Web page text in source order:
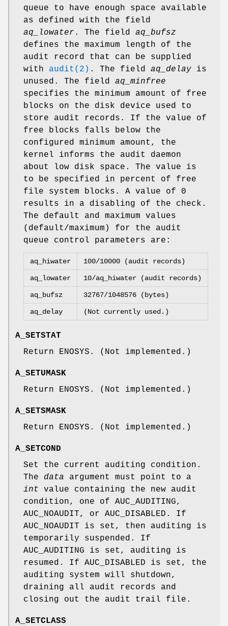
queue to have enough space available
as defined with the field
aq_lowater . The field aq_bufsz
defines the maximum length of the
audit record that can be supplied
with audit(2) . The field aq_delay is
unused. The field aq_minfree
specifies the minimum amount of free
blocks on the disk device used to
store audit records. If the value of
free blocks falls below the
configured minimum amount, the
kernel informs the audit daemon
about low disk space. The value is
to be specified in percent of free
file system blocks. A value of 0
results in a disabling of the check.
The default and maximum values
(default/maximum) for the audit
queue control parameters are:
aq_hiwater 100/10000 (audit records)
aq_lowater 10/aq_hiwater (audit records)
aq_bufsz 32767/1048576 (bytes)
aq_delay (Not currently used.)
A_SETSTAT
Return
ENOSYS . (Not implemented.)
A_SETUMASK
Return
ENOSYS . (Not implemented.)
A_SETSMASK
Return
ENOSYS . (Not implemented.)
A_SETCOND
Set the current auditing condition.
The data argument must point to a
int value containing the new audit
condition, one of AUC_AUDITING,
AUC_NOAUDIT, or AUC_DISABLED . If
AUC_NOAUDIT is set, then auditing is
temporarily suspended. If
AUC_AUDITING is set, auditing is
resumed. If AUC_DISABLED is set, the
auditing system will shutdown,
draining all audit records and
closing out the audit trail file.
A_SETCLASS